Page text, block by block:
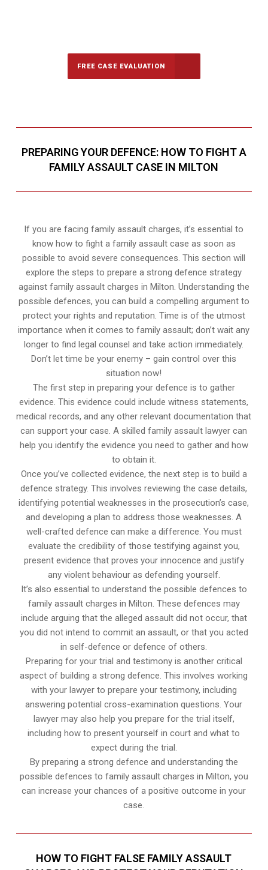
FREE CASE EVALUATION
PREPARING YOUR DEFENCE: HOW TO FIGHT A
FAMILY ASSAULT CASE IN MILTON
If you are facing family assault charges, it’s essential to
know how to fight a family assault case as soon as
possible to avoid severe consequences. This section will
explore the steps to prepare a strong defence strategy
against family assault charges in Milton. Understanding the
possible defences, you can build a compelling argument to
protect your rights and reputation. Time is of the utmost
importance when it comes to family assault; don’t wait any
longer to find legal counsel and take action immediately.
Don’t let time be your enemy – gain control over this
situation now!
The first step in preparing your defence is to gather
evidence. This evidence could include witness statements,
medical records, and any other relevant documentation that
can support your case. A skilled family assault lawyer can
help you identify the evidence you need to gather and how
to obtain it.
Once you’ve collected evidence, the next step is to build a
defence strategy. This involves reviewing the case details,
identifying potential weaknesses in the prosecution’s case,
and developing a plan to address those weaknesses. A
well-crafted defence can make a difference. You must
evaluate the credibility of those testifying against you,
present evidence that proves your innocence and justify
any violent behaviour as defending yourself.
It’s also essential to understand the possible defences to
family assault charges in Milton. These defences may
include arguing that the alleged assault did not occur, that
you did not intend to commit an assault, or that you acted
in self-defence or defence of others.
Preparing for your trial and testimony is another critical
aspect of building a strong defence. This involves working
with your lawyer to prepare your testimony, including
answering potential cross-examination questions. Your
lawyer may also help you prepare for the trial itself,
including how to present yourself in court and what to
expect during the trial.
By preparing a strong defence and understanding the
possible defences to family assault charges in Milton, you
can increase your chances of a positive outcome in your
case.
HOW TO FIGHT FALSE FAMILY ASSAULT